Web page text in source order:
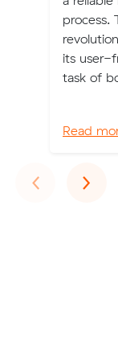
process.
its user-
task of
Read
‹ ›